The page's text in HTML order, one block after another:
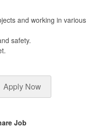
and working in various
safety.
Apply Now
Job